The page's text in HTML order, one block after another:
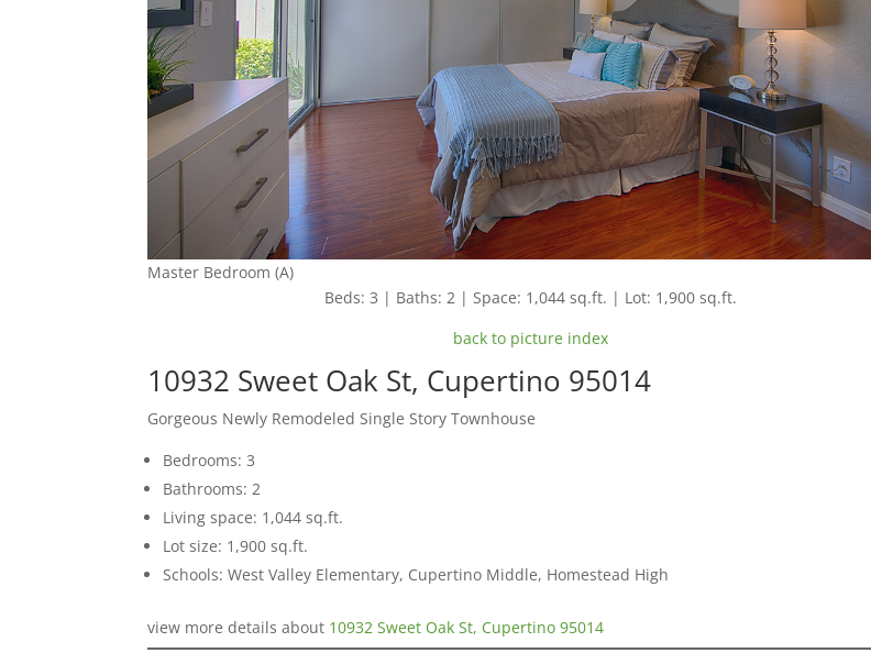
Master Bedroom (A)
Beds: 3 | Baths: 2 | Space: 1,044 sq.ft. | Lot: 1,900 sq.ft.
back to picture index
10932 Sweet Oak St, Cupertino 95014
Gorgeous Newly Remodeled Single Story Townhouse
Bedrooms: 3
Bathrooms: 2
Living space: 1,044 sq.ft.
Lot size: 1,900 sq.ft.
Schools: West Valley Elementary, Cupertino Middle, Homestead High
view more details about 10932 Sweet Oak St, Cupertino 95014